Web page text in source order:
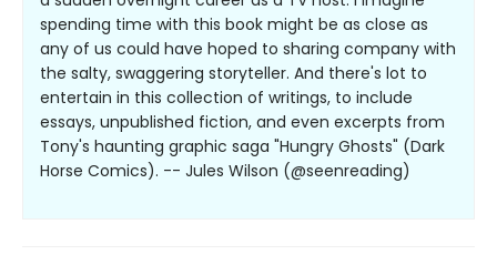
spending time with this book might be as close as
any of us could have hoped to sharing company with
the salty, swaggering storyteller. And there's lot to
entertain in this collection of writings, to include
essays, unpublished fiction, and even excerpts from
Tony's haunting graphic saga "Hungry Ghosts" (Dark
Horse Comics). -- Jules Wilson (@seenreading)